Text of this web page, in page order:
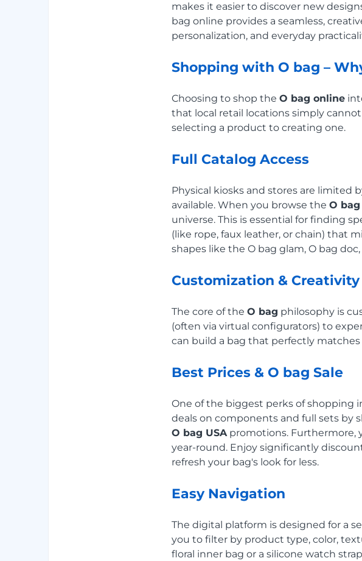
makes it easier to discover new
bag online provides a seamless,
personalization, and everyday
Shopping with O bag –
Choosing to shop the O bag online
that local retail locations simply
selecting a product to creating one.
Full Catalog Access
Physical kiosks and stores are limited
available. When you browse the O
universe. This is essential for finding
(like rope, faux leather, or chain) that
shapes like the O bag glam, O bag
Customization & Creativity
The core of the O bag philosophy is
(often via virtual configurators) to
can build a bag that perfectly
Best Prices & O bag Sale
One of the biggest perks of shopping
deals on components and full sets by
O bag USApromotions. Furthermore,
year-round. Enjoy significantly
refresh your bag's look for less.
Easy Navigation
The digital platform is designed for a
you to filter by product type, color,
floral inner bag or a silicone watch